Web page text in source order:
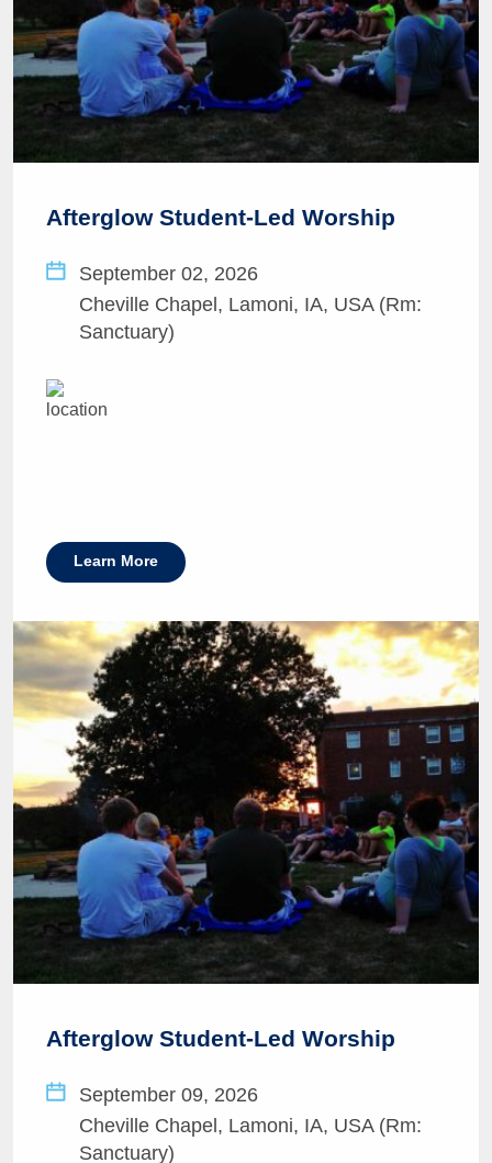
Afterglow Student-Led Worship
September 02, 2026
Cheville Chapel, Lamoni, IA, USA (Rm:
Sanctuary)
Learn More
Afterglow Student-Led Worship
September 09, 2026
Cheville Chapel, Lamoni, IA, USA (Rm:
Sanctuary)